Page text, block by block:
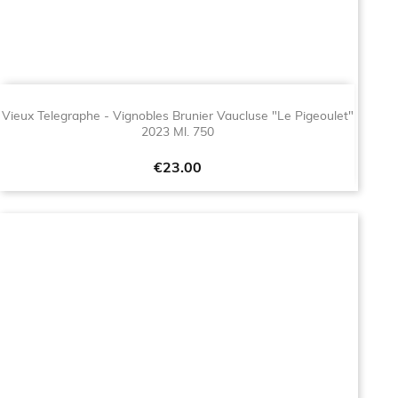
Vieux Telegraphe - Vignobles Brunier Vaucluse "Le Pigeoulet"
2023 Ml. 750
Price
€23.00